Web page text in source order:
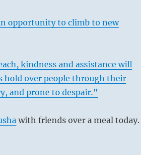
opportunity to climb to new
kindness and assistance will
hold over people through their
and prone to despair.”
with friends over a meal today.